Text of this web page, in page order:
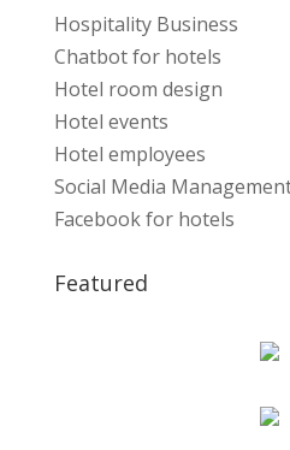
Hospitality Business
Chatbot for hotels
Hotel room design
Hotel events
Hotel employees
Social Media
Facebook for hotels
Featured